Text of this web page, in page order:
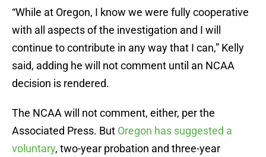
“While at Oregon, I know we were fully cooperative
with all aspects of the investigation and I will
continue to contribute in any way that I can,” Kelly
said, adding he will not comment until an NCAA
decision is rendered.
The NCAA will not comment, either, per the
Associated Press. But Oregon has suggested a
voluntary, two-year probation and three-year